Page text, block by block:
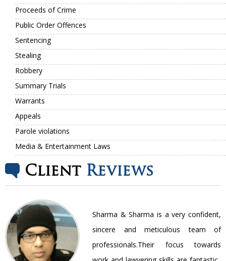
Proceeds of Crime
Public Order Offences
Sentencing
Stealing
Robbery
Summary Trials
Warrants
Appeals
Parole violations
Media & Entertainment Laws
Client Reviews
Sharma & Sharma is a very confident,
sincere and meticulous team of
professionals.Their focus towards